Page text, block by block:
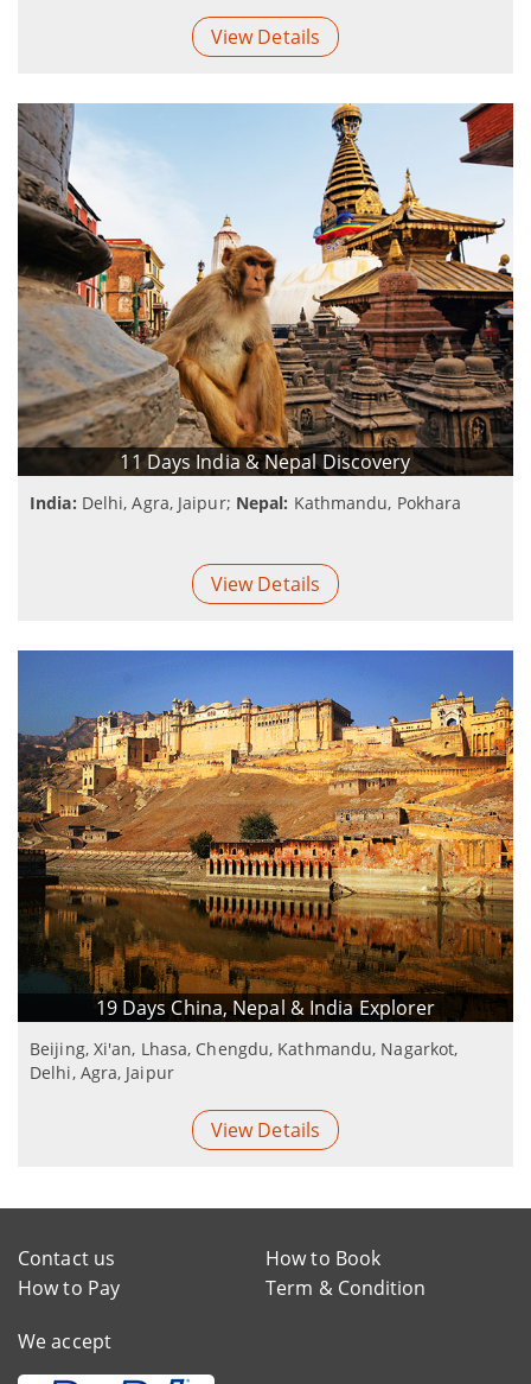
View Details
11 Days India & Nepal Discovery
India: Delhi, Agra, Jaipur; Nepal: Kathmandu, Pokhara
View Details
19 Days China, Nepal & India Explorer
Beijing, Xi'an, Lhasa, Chengdu, Kathmandu, Nagarkot,
Delhi, Agra, Jaipur
View Details
Contact us
How to Book
How to Pay
Term & Condition
We accept